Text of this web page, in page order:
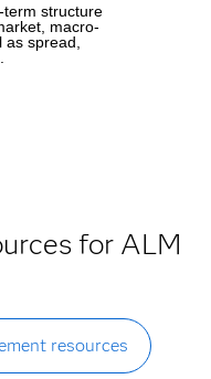
term structure
macro-
spread,
for ALM
resources